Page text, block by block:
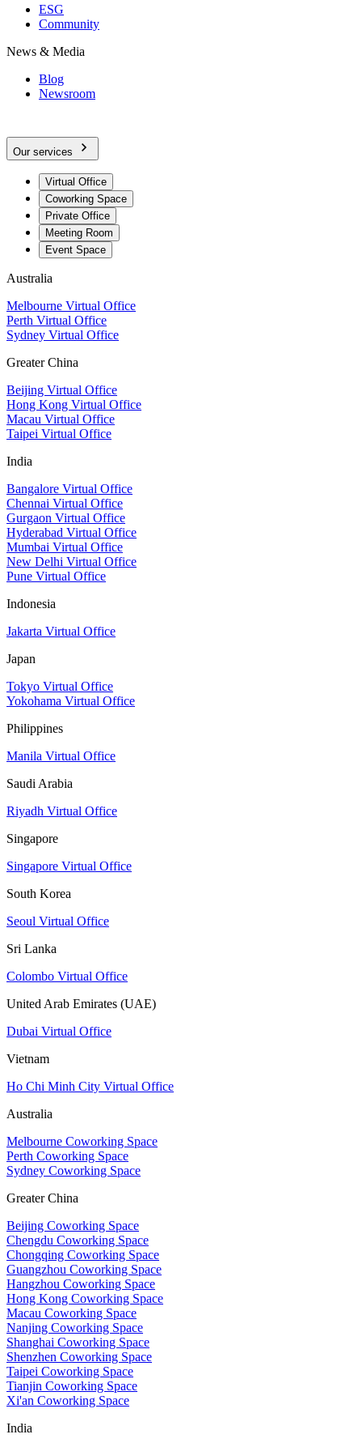
ESG
Community
News & Media
Blog
Newsroom
Our services
Virtual Office
Coworking Space
Private Office
Meeting Room
Event Space
Australia
Melbourne Virtual Office
Perth Virtual Office
Sydney Virtual Office
Greater China
Beijing Virtual Office
Hong Kong Virtual Office
Macau Virtual Office
Taipei Virtual Office
India
Bangalore Virtual Office
Chennai Virtual Office
Gurgaon Virtual Office
Hyderabad Virtual Office
Mumbai Virtual Office
New Delhi Virtual Office
Pune Virtual Office
Indonesia
Jakarta Virtual Office
Japan
Tokyo Virtual Office
Yokohama Virtual Office
Philippines
Manila Virtual Office
Saudi Arabia
Riyadh Virtual Office
Singapore
Singapore Virtual Office
South Korea
Seoul Virtual Office
Sri Lanka
Colombo Virtual Office
United Arab Emirates (UAE)
Dubai Virtual Office
Vietnam
Ho Chi Minh City Virtual Office
Australia
Melbourne Coworking Space
Perth Coworking Space
Sydney Coworking Space
Greater China
Beijing Coworking Space
Chengdu Coworking Space
Chongqing Coworking Space
Guangzhou Coworking Space
Hangzhou Coworking Space
Hong Kong Coworking Space
Macau Coworking Space
Nanjing Coworking Space
Shanghai Coworking Space
Shenzhen Coworking Space
Taipei Coworking Space
Tianjin Coworking Space
Xi'an Coworking Space
India